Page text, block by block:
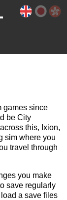
games since
be City
this, Ixion,
sim where you
travel through
you make
save regularly
a save files